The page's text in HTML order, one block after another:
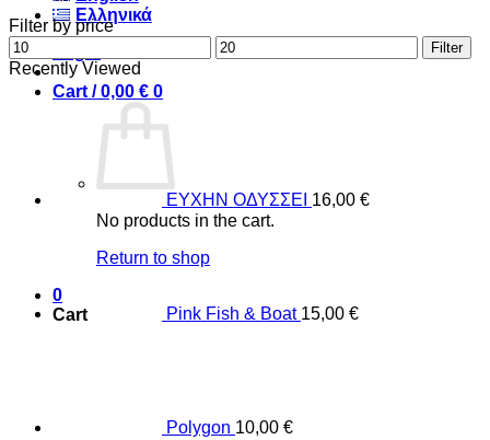
Ελληνικά
Cart /0,00 € 0
No products in the cart.
Return to shop
0
Cart
Filter by price
Min
price
Max
price
Filter
Recently Viewed
ΕΥΧΗΝ ΟΔΥΣΣΕΙ 16,00 €
Pink Fish & Boat 15,00 €
Polygon 10,00 €